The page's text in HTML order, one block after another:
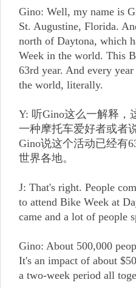
Gino: Well, my name is
St. Augustine, Florida.
north of Daytona, which
Week in the world. This
63rd year. And every
the world, literally.
Y: 听Gino这么一解释，
一种摩托车爱好者或者
Gino说这个活动已经有
世界各地。
J: That's right. People
to attend Bike Week at
came and a lot of people
Gino: About 500,000
It's an impact of about
a two-week period all